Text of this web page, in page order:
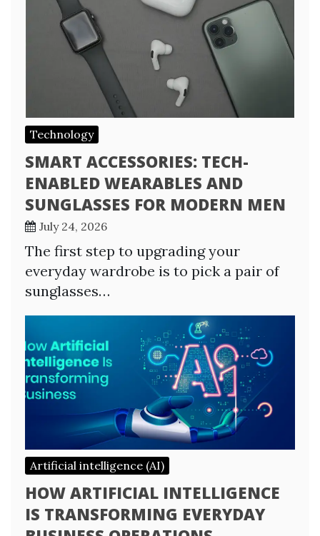
Technology
SMART ACCESSORIES: TECH-
ENABLED WEARABLES AND
SUNGLASSES FOR MODERN MEN
July 24, 2026
The first step to upgrading your
everyday wardrobe is to pick a pair of
sunglasses…
Artificial intelligence (AI)
HOW ARTIFICIAL INTELLIGENCE
IS TRANSFORMING EVERYDAY